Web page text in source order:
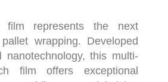
film represents the next
wrapping. Developed
nanotechnology, this multi-
film offers exceptional